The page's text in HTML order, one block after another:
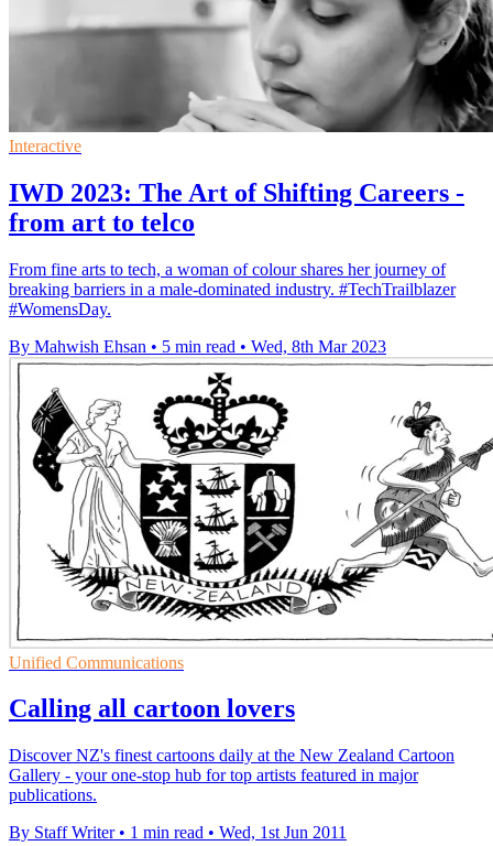
Interactive
IWD 2023: The Art of Shifting Careers -
from art to telco
From fine arts to tech, a woman of colour shares her journey of
breaking barriers in a male-dominated industry. #TechTrailblazer
#WomensDay.
By Mahwish Ehsan • 5 min read • Wed, 8th Mar 2023
Unified Communications
Calling all cartoon lovers
Discover NZ's finest cartoons daily at the New Zealand Cartoon
Gallery - your one-stop hub for top artists featured in major
publications.
By Staff Writer • 1 min read • Wed, 1st Jun 2011